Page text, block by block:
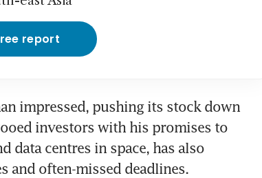
report
impressed, pushing its stock down
investors with his promises to
centres in space, has also
and often-missed deadlines.